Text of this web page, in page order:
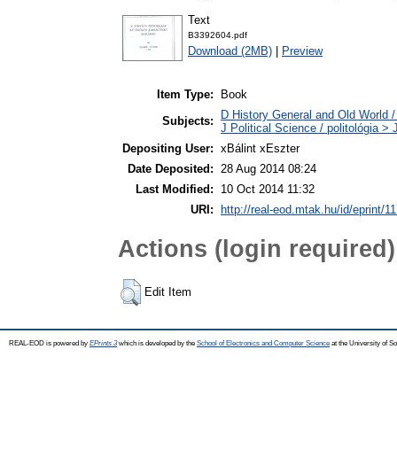
Text
B3392604.pdf
Download (2MB) Preview
Item Type:
Book
Subjects:
D History General and Old World
J Political Science / politológia >
Depositing User: xBálint xEszter
Date Deposited: 28 Aug 2014 08:24
Last Modified:
10 Oct 2014 11:32
URI:
http://real-eod.mtak.hu/id/eprint/
Actions (login required)
Edit Item
REAL-EOD is powered by EPrints 3which is developed by the School of Electronics and Computer Science at the University of